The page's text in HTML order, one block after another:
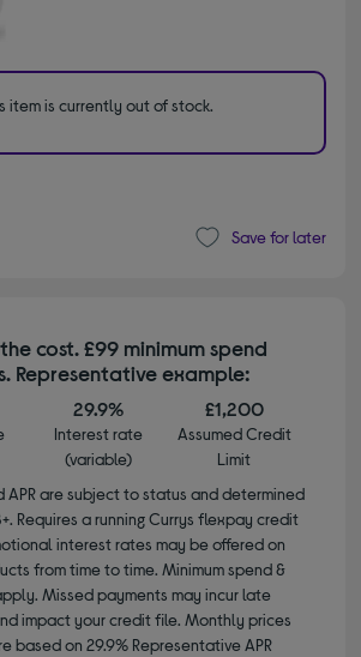
item is currently out of stock.
Save for later
cost. £99 minimum spend
Representative example:
29.9%
Interest rate
(variable)
£1,200
Assumed Credit
Limit
APR are subject to status and determined
Requires a running Currys flexpay credit
interest rates may be offered on
from time to time. Minimum spend &
Missed payments may incur late
impact your credit file. Monthly prices
based on 29.9% Representative APR